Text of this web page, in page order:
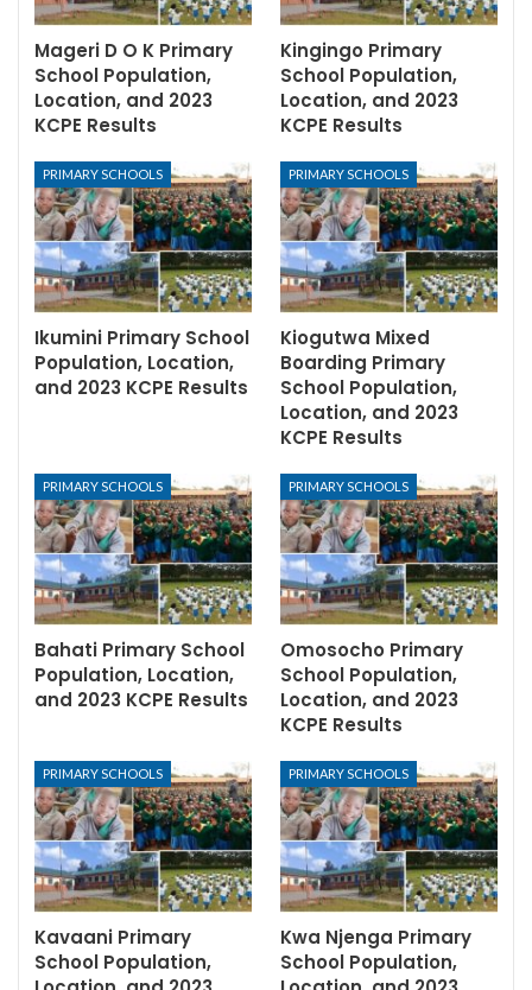
Mageri D O K Primary
School Population,
Location, and 2023
KCPE Results
Kingingo Primary
School Population,
Location, and 2023
KCPE Results
PRIMARY SCHOOLS
Ikumini Primary School
Population, Location,
and 2023 KCPE Results
PRIMARY SCHOOLS
Kiogutwa Mixed
Boarding Primary
School Population,
Location, and 2023
KCPE Results
PRIMARY SCHOOLS
Bahati Primary School
Population, Location,
and 2023 KCPE Results
PRIMARY SCHOOLS
Omosocho Primary
School Population,
Location, and 2023
KCPE Results
PRIMARY SCHOOLS
Kavaani Primary
School Population,
PRIMARY SCHOOLS
Kwa Njenga Primary
School Population,